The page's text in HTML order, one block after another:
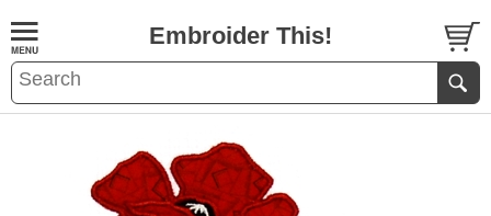
Embroider This!